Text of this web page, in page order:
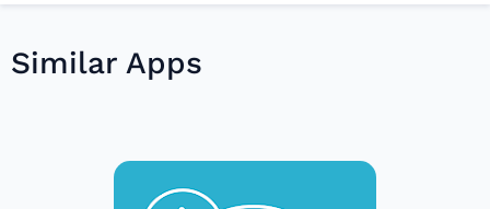
Similar Apps